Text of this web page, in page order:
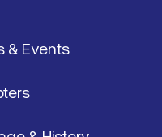
& Events